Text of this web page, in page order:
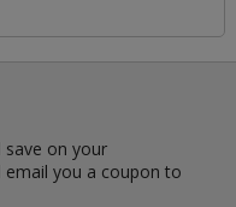
save on your
email you a coupon to